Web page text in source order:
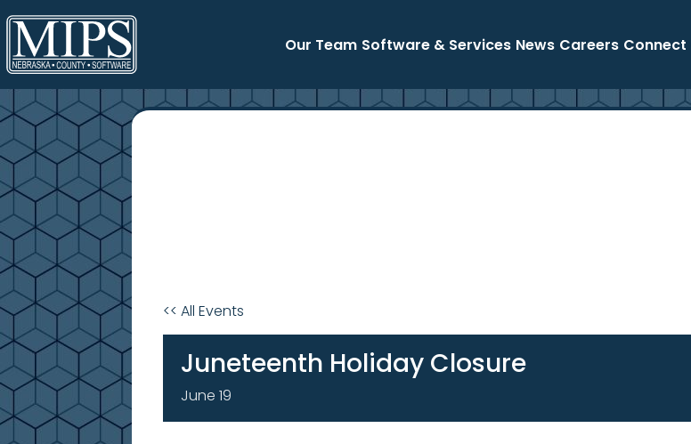
Skip
content
Our Team Software & Services News Careers Connect
<< All Events
Juneteenth Holiday Closure
June 19